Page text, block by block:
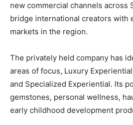
new commercial channels across
bridge international creators with
markets in the region.
The privately held company has
areas of focus, Luxury
and Specialized Experiential. Its
gemstones, personal wellness,
early childhood development